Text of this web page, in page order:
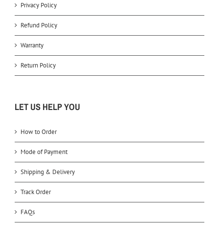
Privacy Policy
Refund Policy
Warranty
Return Policy
LET US HELP YOU
How to Order
Mode of Payment
Shipping & Delivery
Track Order
FAQs